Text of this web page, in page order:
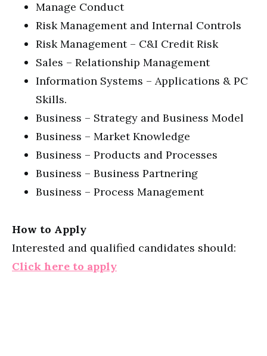
Manage Conduct
Risk Management and Internal Controls
Risk Management – C&I Credit Risk
Sales – Relationship Management
Information Systems – Applications & PC
Skills.
Business – Strategy and Business Model
Business – Market Knowledge
Business – Products and Processes
Business – Business Partnering
Business – Process Management
How to Apply
Interested and qualified candidates should:
Click here to apply